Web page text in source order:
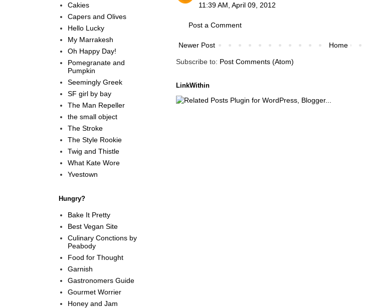
11:39 AM, April 09, 2012
Post a Comment
Newer Post Home
Subscribe to: Post Comments (Atom)
LinkWithin
Cakies
Capers and Olives
Hello Lucky
My Marrakesh
Oh Happy Day!
Pomegranate and
Pumpkin
Seemingly Greek
SF girl by bay
The Man Repeller
the small object
The Stroke
The Style Rookie
Twig and Thistle
What Kate Wore
Yvestown
Hungry?
Bake It Pretty
Best Vegan Site
Culinary Conctions by
Peabody
Food for Thought
Garnish
Gastronomers Guide
Gourmet Worrier
Honey and Jam